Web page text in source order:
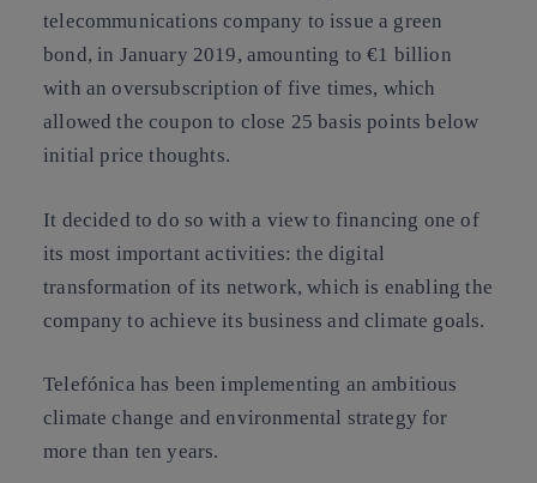
telecommunications company to issue a green
bond, in January 2019, amounting to €1 billion
with an oversubscription of five times, which
allowed the coupon to close 25 basis points below
initial price thoughts.
It decided to do so with a view to financing one of
its most important activities: the digital
transformation of its network, which is enabling the
company to achieve its business and climate goals.
Telefónica has been implementing an ambitious
climate change and environmental strategy for
more than ten years.